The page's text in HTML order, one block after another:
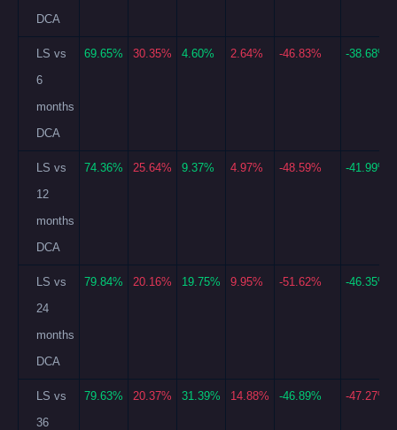
DCA
LS vs
6
months
DCA
69.65% 30.35% 4.60% 2.64% -46.83% -38.68%
LS vs
12
months
DCA
74.36% 25.64% 9.37% 4.97% -48.59% -41.99%
LS vs
24
months
DCA
79.84% 20.16% 19.75% 9.95% -51.62% -46.35%
LS vs
36
79.63% 20.37% 31.39% 14.88% -46.89% -47.27%